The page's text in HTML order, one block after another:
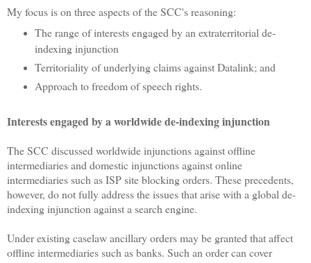
My focus is on three aspects of the SCC's reasoning:
The range of interests engaged by an extraterritorial de-
indexing injunction
Territoriality of underlying claims against Datalink; and
Approach to freedom of speech rights.
Interests engaged by a worldwide de-indexing injunction
The SCC discussed worldwide injunctions against offline
intermediaries and domestic injunctions against online
intermediaries such as ISP site blocking orders. These precedents,
however, do not fully address the issues that arise with a global de-
indexing injunction against a search engine.
Under existing caselaw ancillary orders may be granted that affect
offline intermediaries such as banks. Such an order can cover